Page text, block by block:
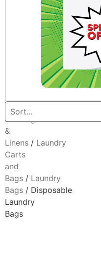
Home
Bedding
&
Linens / Laundry
Carts
and
Bags / Laundry
Bags / Disposable
Laundry
Bags